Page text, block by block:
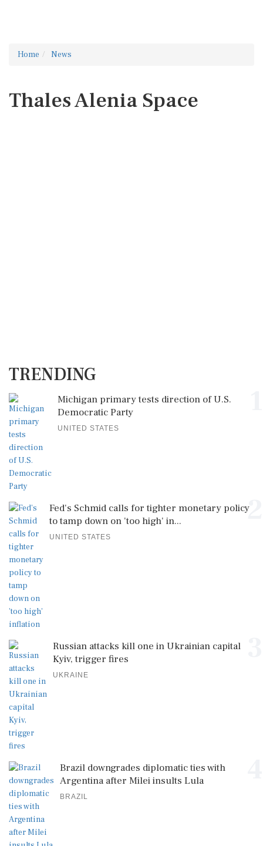
Home News
Thales Alenia Space
TRENDING
Michigan primary tests direction of U.S.
Democratic Party
UNITED STATES
2
Fed's Schmid calls for tighter monetary policy
to tamp down on 'too high' in...
UNITED STATES
Russian attacks kill one in Ukrainian capital
Kyiv, trigger fires
UKRAINE
Brazil downgrades diplomatic ties with
Argentina after Milei insults Lula
BRAZIL